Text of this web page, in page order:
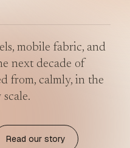
mobile fabric, and
next decade of
from, calmly, in the
Read our story